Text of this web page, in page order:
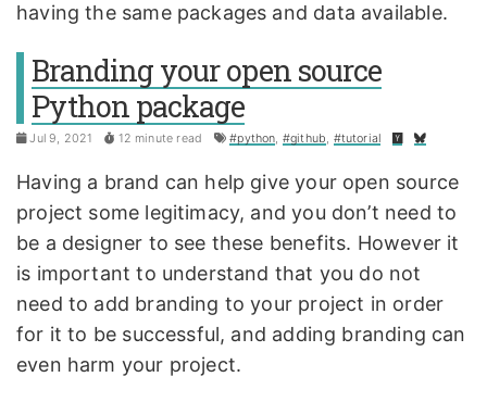
having the same packages and data available.
Branding your open source
Python package
Jul 9, 2021 12 minute read #python, #github, #tutorial
Having a brand can help give your open source
project some legitimacy, and you don’t need to
be a designer to see these benefits. However it
is important to understand that you do not
need to add branding to your project in order
for it to be successful, and adding branding can
even harm your project.